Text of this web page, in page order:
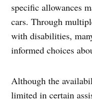
specific allowances
cars. Through
with disabilities,
informed choices
Although the
limited in certain